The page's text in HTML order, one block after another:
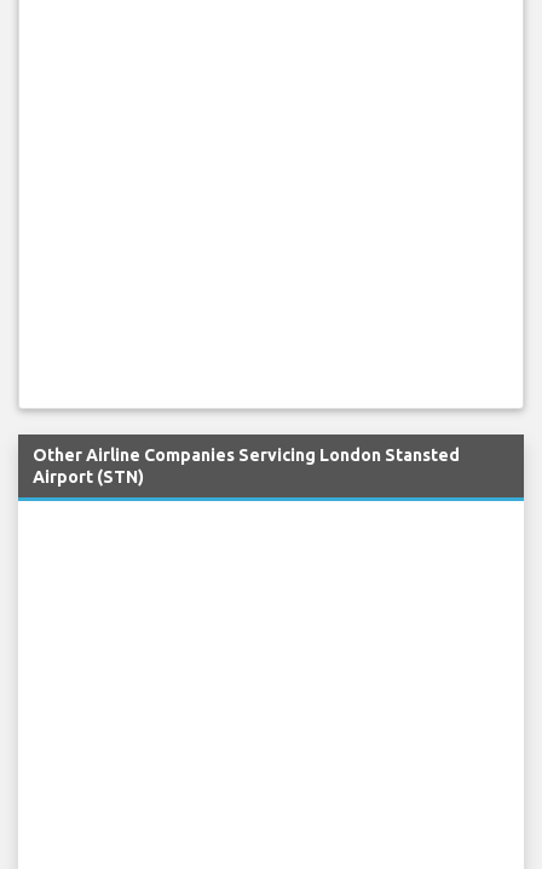
Other Airline Companies Servicing London Stansted
Airport (STN)